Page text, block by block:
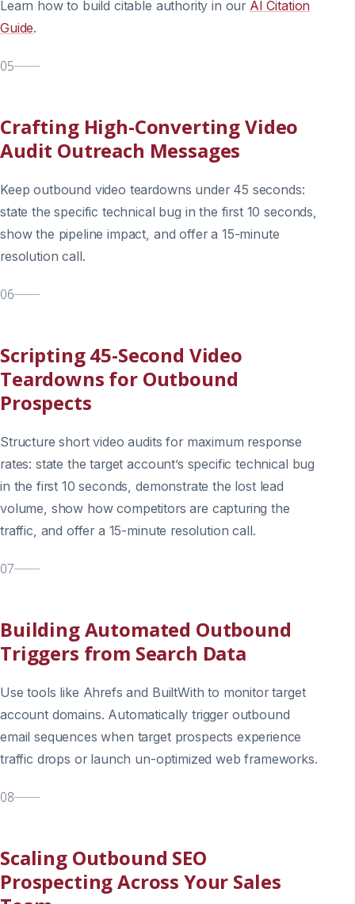
Learn how to build citable authority in our AI Citation
Guide.
05
Crafting High-Converting Video
Audit Outreach Messages
Keep outbound video teardowns under 45 seconds:
state the specific technical bug in the first 10 seconds,
show the pipeline impact, and offer a 15-minute
resolution call.
06
Scripting 45-Second Video
Teardowns for Outbound
Prospects
Structure short video audits for maximum response
rates: state the target account’s specific technical bug
in the first 10 seconds, demonstrate the lost lead
volume, show how competitors are capturing the
traffic, and offer a 15-minute resolution call.
07
Building Automated Outbound
Triggers from Search Data
Use tools like Ahrefs and BuiltWith to monitor target
account domains. Automatically trigger outbound
email sequences when target prospects experience
traffic drops or launch un-optimized web frameworks.
08
Scaling Outbound SEO
Prospecting Across Your Sales